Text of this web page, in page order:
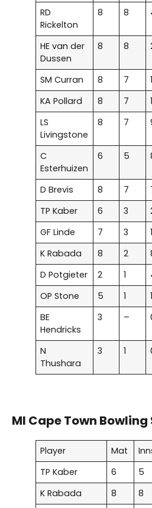
RD
Rickelton
8 8
HE van der
Dussen
8 8
SM Curran 8 7
KA Pollard
8 7
LS
Livingstone
8 7
C
Esterhuizen
6 5
D Brevis 8 7
TP Kaber
6 3
GF Linde
7 3
K Rabada
8 2
D Potgieter
2 1
OP Stone
5 1 1
BE
Hendricks
3 –
N
Thushara
3 1
MI Cape Town
Player Mat
TP Kaber
6 5
K Rabada
8 8